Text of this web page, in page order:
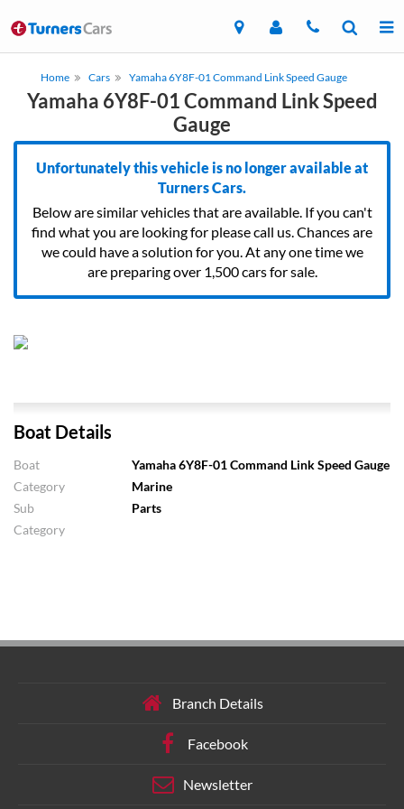
Home Cars Yamaha 6Y8F-01 Command Link Speed Gauge
Yamaha 6Y8F-01 Command Link Speed
Gauge
Unfortunately this vehicle is no longer available at
Turners Cars.
Below are similar vehicles that are available. If you can't
find what you are looking for please call us. Chances are
we could have a solution for you. At any one time we
are preparing over 1,500 cars for sale.
Boat Details
Boat
Yamaha 6Y8F-01 Command Link Speed Gauge
Category
Marine
Sub
Category
Parts
Branch Details
Facebook
Newsletter